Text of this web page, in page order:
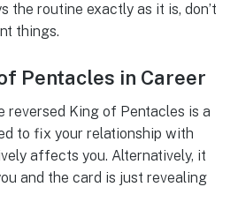
the routine exactly as it is, don’t
things.
Pentacles in Career
reversed King of Pentacles is a
to fix your relationship with
affects you. Alternatively, it
and the card is just revealing